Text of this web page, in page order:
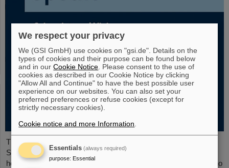
The new open-access volume “Hans Joachim Specht —
Scientist and Visionary”, published in July 2025 by Springer,
honors the life and work of Professor Hans Joachim Specht, who
We respect your privacy
We (GSI GmbH) use cookies on "gsi.de". Details on the
types of cookies and their purpose can be found below
and in ourCookie Notice . Please consent to the use of
cookies as described in our Cookie Notice by clicking
"Allow All and Continue" to have the best possible user
experience on our websites. You can also set your
preferred preferences or refuse cookies (except for
strictly necessary cookies).
Cookie notice and more Information
Essentials (always required)
purpose: Essential